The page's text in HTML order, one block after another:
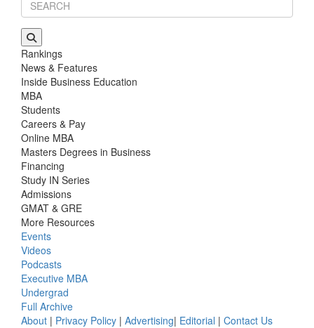
Rankings
News & Features
Inside Business Education
MBA
Students
Careers & Pay
Online MBA
Masters Degrees in Business
Financing
Study IN Series
Admissions
GMAT & GRE
More Resources
Events
Videos
Podcasts
Executive MBA
Undergrad
Full Archive
About | Privacy Policy | Advertising| Editorial | Contact Us